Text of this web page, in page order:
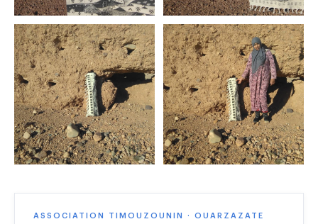
ASSOCIATION TIMOUZOUNIN · OUARZAZATE